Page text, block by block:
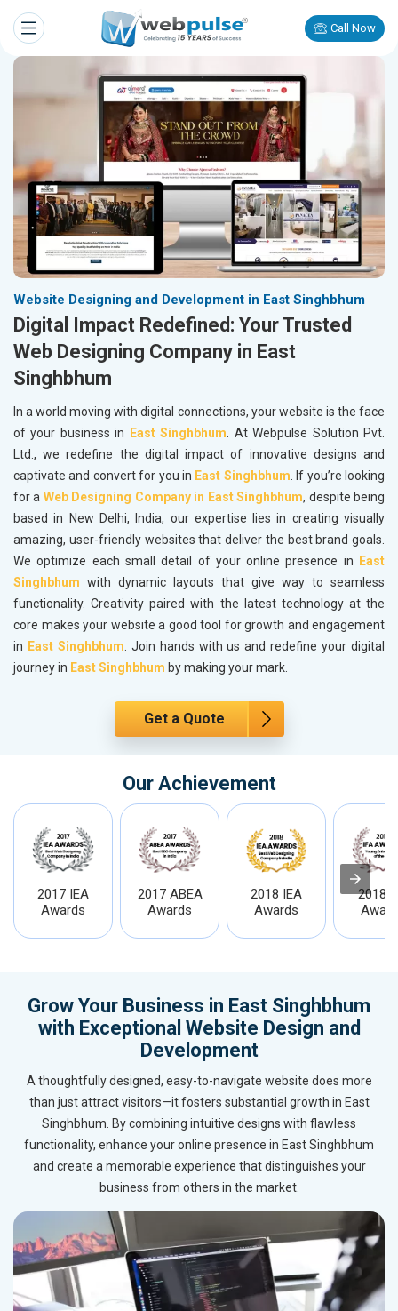
Call Now
Website Designing and Development in East Singhbhum
Digital Impact Redefined: Your Trusted
Web Designing Company in East
Singhbhum
In a world moving with digital connections, your website is the face
of your business in
East Singhbhum. At Webpulse Solution Pvt.
Ltd., we redefine the digital impact of innovative designs and
captivate and convert for you in East Singhbhum. If you’re looking
for a Web Designing Company in East Singhbhum, despite being
based in New Delhi, India, our expertise lies in creating visually
amazing, user-friendly websites that deliver the best brand goals.
We optimize each small detail of your online presence in
East
Singhbhum with dynamic layouts that give way to seamless
functionality. Creativity paired with the latest technology at the
core makes your website a good tool for growth and engagement
in East Singhbhum. Join hands with us and redefine your digital
journey in East Singhbhum by making your mark.
Get a Quote
Our Achievement
2017 IEA
Awards
2017 ABEA
Awards
2018 IEA
Awards
2018
Grow Your Business in East Singhbhum
with Exceptional Website Design and
Development
A thoughtfully designed, easy-to-navigate website does more
than just attract visitors—it fosters substantial growth in East
Singhbhum. By combining intuitive designs with flawless
functionality, enhance your online presence in East Singhbhum
and create a memorable experience that distinguishes your
business from others in the market.